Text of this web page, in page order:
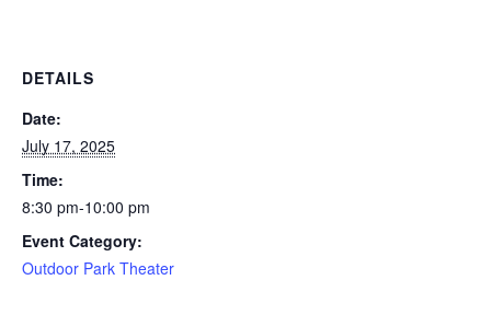
DETAILS
Date:
July 17, 2025
Time:
8:30 pm-10:00 pm
Event Category:
Outdoor Park Theater